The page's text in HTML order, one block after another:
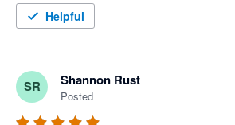
Helpful
SR Shannon Rust
Posted